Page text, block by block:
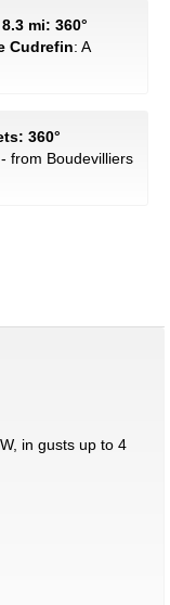
mi: 360°
Cudrefin: A
360°
- from Boudevilliers
in gusts up to 4